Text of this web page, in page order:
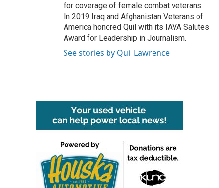
for coverage of female combat veterans.
In 2019 Iraq and Afghanistan Veterans of
America honored Quil with its IAVA Salutes
Award for Leadership in Journalism.
See stories by Quil Lawrence